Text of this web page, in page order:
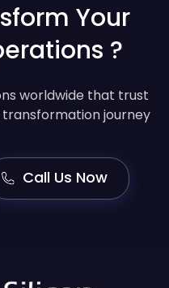
Your
?
worldwide that trust
journey
Call Us Now